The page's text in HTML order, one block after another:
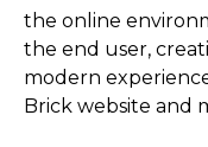
the online
the end user,
modern
Brick website and